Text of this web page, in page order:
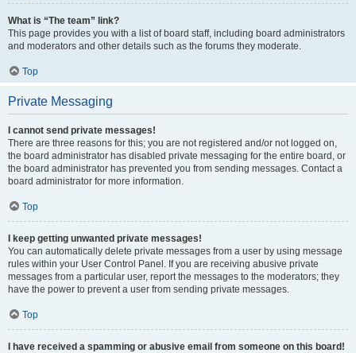
What is “The team” link?
This page provides you with a list of board staff, including board administrators
and moderators and other details such as the forums they moderate.
Top
Private Messaging
I cannot send private messages!
There are three reasons for this; you are not registered and/or not logged on,
the board administrator has disabled private messaging for the entire board, or
the board administrator has prevented you from sending messages. Contact a
board administrator for more information.
Top
I keep getting unwanted private messages!
You can automatically delete private messages from a user by using message
rules within your User Control Panel. If you are receiving abusive private
messages from a particular user, report the messages to the moderators; they
have the power to prevent a user from sending private messages.
Top
I have received a spamming or abusive email from someone on this board!